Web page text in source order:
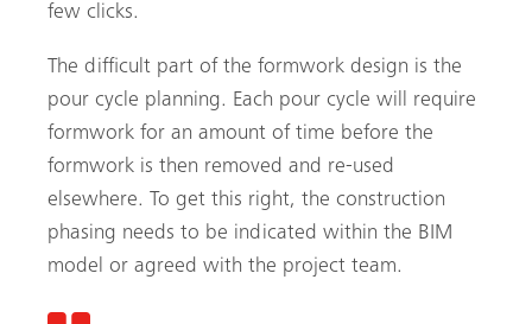
few clicks.
The difficult part of the formwork design is the
pour cycle planning. Each pour cycle will require
formwork for an amount of time before the
formwork is then removed and re-used
elsewhere. To get this right, the construction
phasing needs to be indicated within the BIM
model or agreed with the project team.